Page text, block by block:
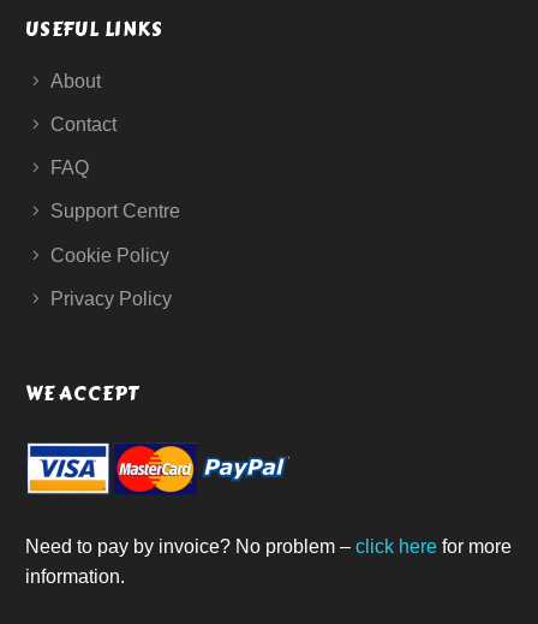
USEFUL LINKS
About
Contact
FAQ
Support Centre
Cookie Policy
Privacy Policy
WE ACCEPT
Need to pay by invoice? No problem – click here for more
information.